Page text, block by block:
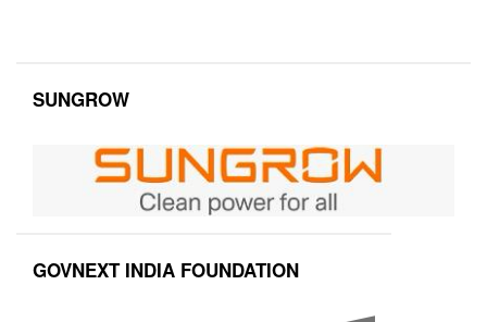
SUNGROW
GOVNEXT INDIA FOUNDATION